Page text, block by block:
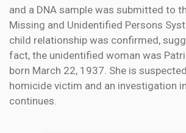
and a DNA sample was submitted to
Missing and Unidentified Persons
child relationship was confirmed,
fact, the unidentified woman was
born March 22, 1937. She is
homicide victim and an investigation
continues.